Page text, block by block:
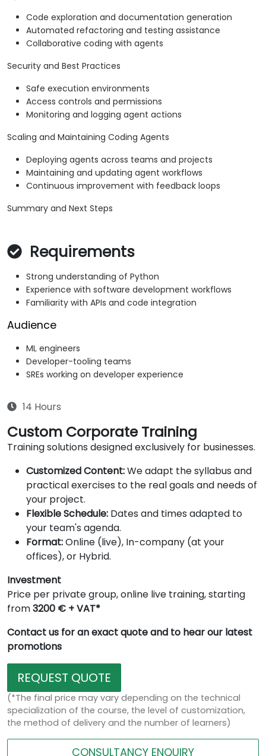
Code exploration and documentation generation
Automated refactoring and testing assistance
Collaborative coding with agents
Security and Best Practices
Safe execution environments
Access controls and permissions
Monitoring and logging agent actions
Scaling and Maintaining Coding Agents
Deploying agents across teams and projects
Maintaining and updating agent workflows
Continuous improvement with feedback loops
Summary and Next Steps
Requirements
Strong understanding of Python
Experience with software development workflows
Familiarity with APIs and code integration
Audience
ML engineers
Developer-tooling teams
SREs working on developer experience
14 Hours
Custom Corporate Training
Training solutions designed exclusively for businesses.
Customized Content:We adapt the syllabus and
practical exercises to the real goals and needs of
your project.
Flexible Schedule: Dates and times adapted to
your team's agenda.
Format:Online (live), In-company (at your
offices), or Hybrid.
Investment
Price per private group, online live training, starting
from3200 € + VAT*
Contact us for an exact quote and to hear our latest
promotions
REQUEST QUOTE
(*The final price may vary depending on the technical
specialization of the course, the level of customization,
the method of delivery and the number of learners)
CONSULTANCY ENQUIRY